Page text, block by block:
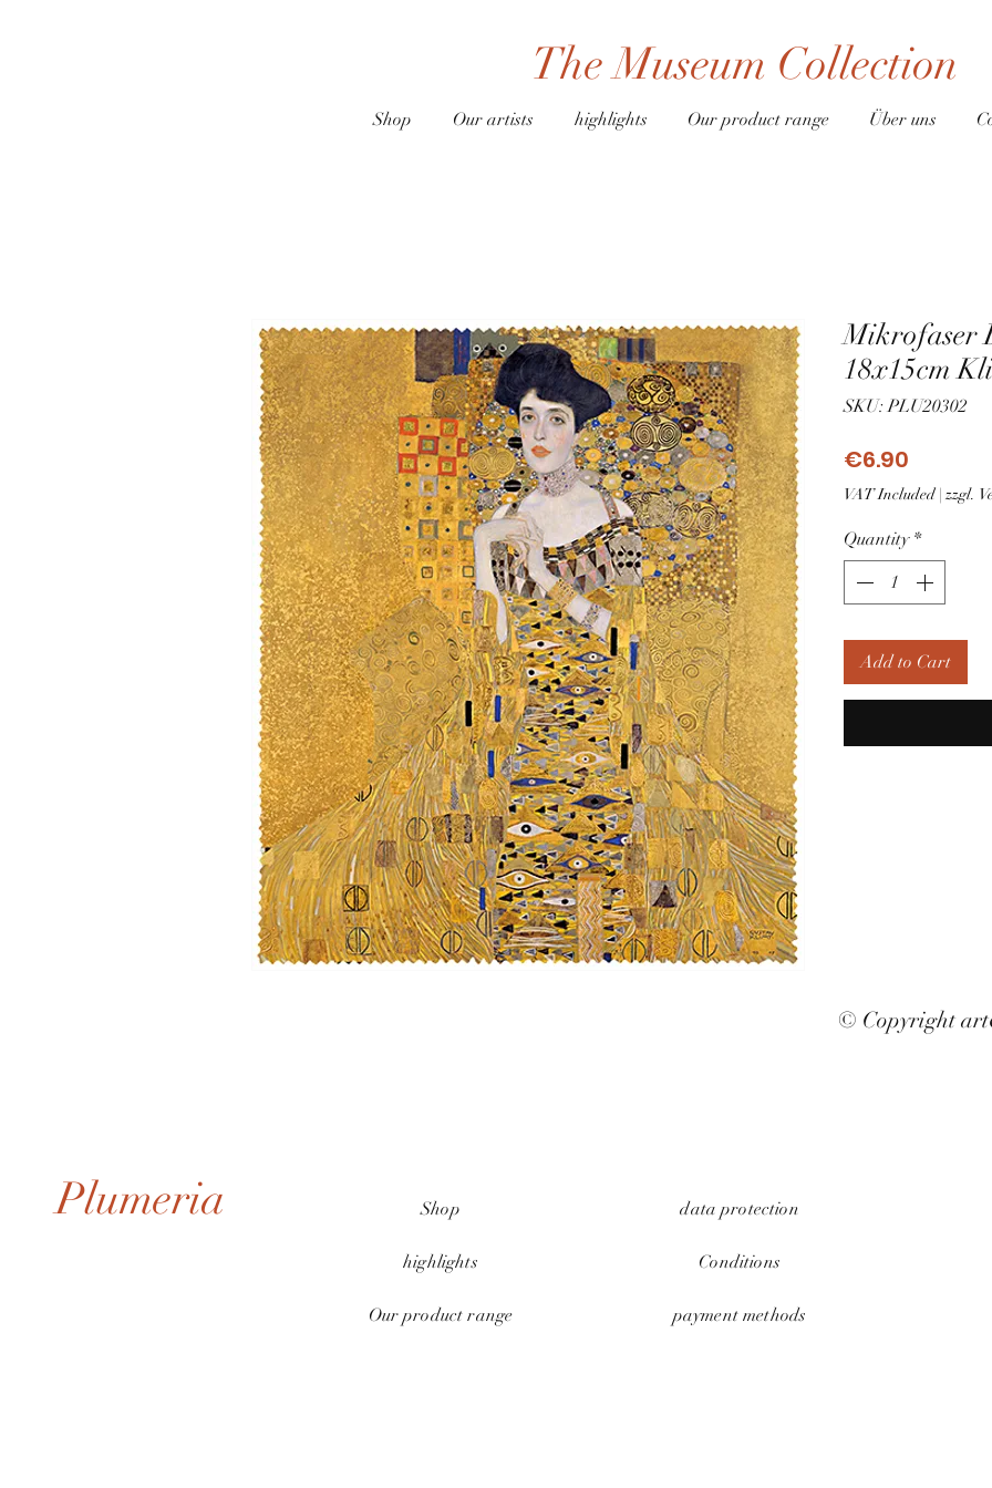
The Museum Collection
Shop Our artists highlights Our product range Über uns
Mikrofaser
18x15cm
SKU: PLU20302
€6.90
VAT Included| zzgl.
Quantity *
Add to Cart
© Copyright
Plumeria Shop
highlights
Our product range
data protection
Conditions
payment methods